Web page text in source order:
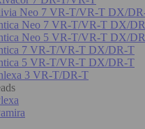
Neo 7 VR-T/VR-T DX/
Neo 7 VR-T/VR-T DX/
Neo 5 VR-T/VR-T DX/
7 VR-T/VR-T DX/DR-T
5 VR-T/VR-T DX/DR-T
3 VR-T/DR-T